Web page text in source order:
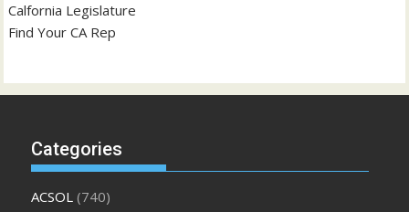
Calfornia Legislature
Find Your CA Rep
Categories
ACSOL (740)